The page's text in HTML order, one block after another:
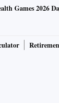
Games 2026